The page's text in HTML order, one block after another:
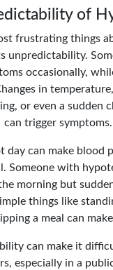
of
frustrating things
unpredictability.
occasionally,
in
or even a sudden
can trigger symptoms.
day can make blood
Someone with
morning but
things like
a meal can
can make it
especially in a